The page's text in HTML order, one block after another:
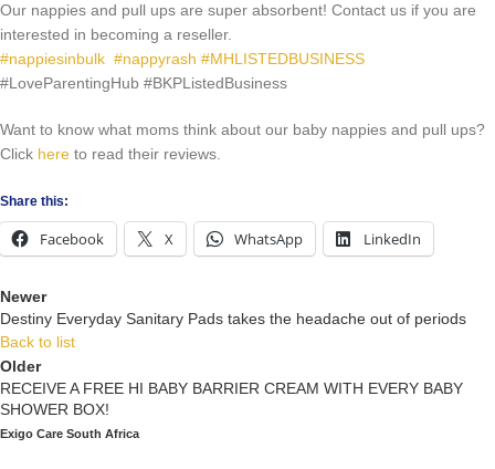
Our nappies and pull ups are super absorbent! Contact us if you are
interested in becoming a reseller.
#nappiesinbulk #nappyrash #MHLISTEDBUSINESS
#LoveParentingHub #BKPListedBusiness
Want to know what moms think about our baby nappies and pull ups?
Click here to read their reviews.
Share this:
Facebook X WhatsApp LinkedIn
Newer
Destiny Everyday Sanitary Pads takes the headache out of periods
Back to list
Older
RECEIVE A FREE HI BABY BARRIER CREAM WITH EVERY BABY
SHOWER BOX!
Exigo Care South Africa